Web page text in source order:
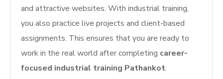
and attractive websites. With industrial training,
you also practice live projects and client-based
assignments. This ensures that you are ready to
work in the real world after completing career-
focused industrial training Pathankot.